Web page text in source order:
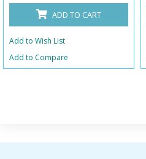
ADD TO CART
Add to Wish List
Add to Compare